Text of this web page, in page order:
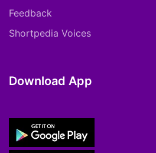
Feedback
Shortpedia Voices
Download App